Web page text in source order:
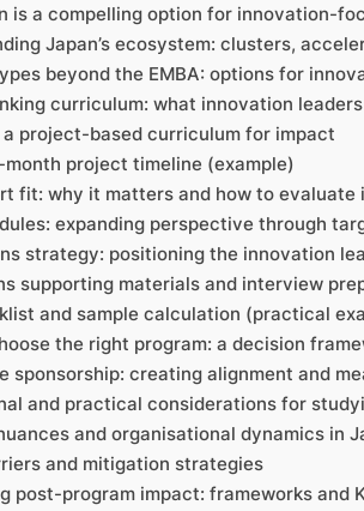
is a compelling option for innovation-
Japan’s ecosystem: clusters,
beyond the EMBA: options for
curriculum: what innovation
a project-based curriculum for impact
month project timeline (example)
fit: why it matters and how to evaluate
expanding perspective through
strategy: positioning the innovation
supporting materials and interview
and sample calculation (practical
the right program: a decision
sponsorship: creating alignment and
and practical considerations for
and organisational dynamics in
and mitigation strategies
post-program impact: frameworks and